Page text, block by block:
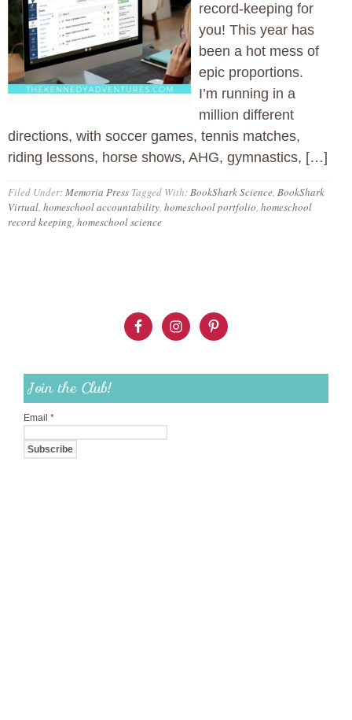
record-keeping for
you! This year has
been a hot mess of
epic proportions.
I’m running in a
million different
directions, with soccer games, tennis matches,
riding lessons, horse shows, AHG, gymnastics, […]
Filed Under:Memoria Press Tagged With:BookShark Science, BookShark
Virtual, homeschool accountability, homeschool portfolio, homeschool
record keeping, homeschool science
Join the Club!
Email *